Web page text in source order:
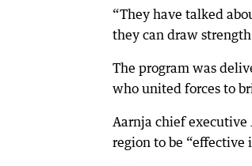
“They have talked
they can draw
The program was
who united forces to
Aarnja chief
region to be “effective